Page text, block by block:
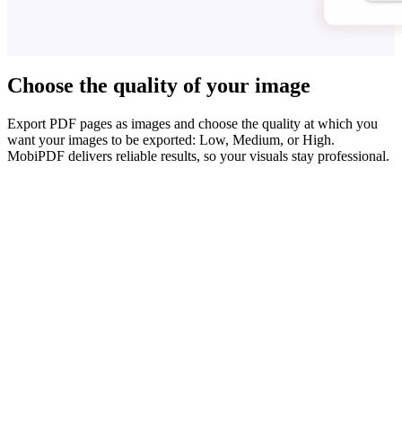
Choose the quality of your image
Export PDF pages as images and choose the quality at which you
want your images to be exported: Low, Medium, or High.
MobiPDF delivers reliable results, so your visuals stay professional.